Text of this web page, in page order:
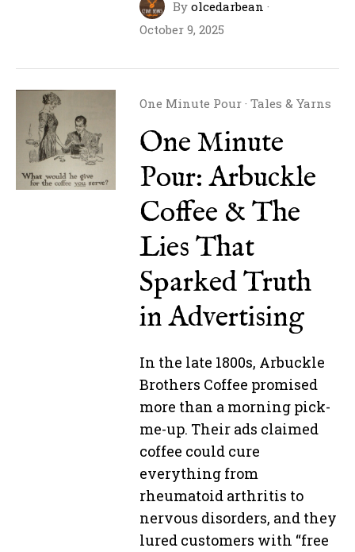
By olcedarbean ·
October 9, 2025
One Minute Pour· Tales & Yarns
One Minute
Pour: Arbuckle
Coffee & The
Lies That
Sparked Truth
in Advertising
In the late 1800s, Arbuckle
Brothers Coffee promised
more than a morning pick-
me-up. Their ads claimed
coffee could cure
everything from
rheumatoid arthritis to
nervous disorders, and they
lured customers with “free